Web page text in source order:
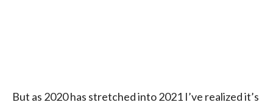
But as 2020 has stretched into 2021 I’ve realized it’s